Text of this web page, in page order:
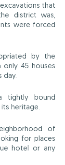
that
district was,
were forced
by the
only 45 houses
day.
tightly bound
heritage.
of
for places
hotel or any